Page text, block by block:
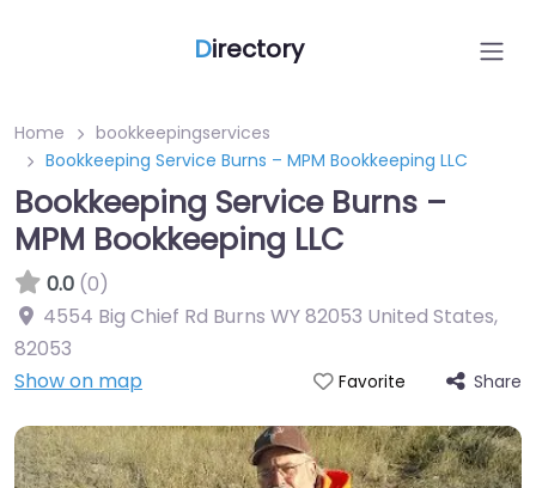
Directory
Home
bookkeepingservices
Bookkeeping Service Burns – MPM Bookkeeping LLC
Bookkeeping Service Burns –
MPM Bookkeeping LLC
0.0 (0)
4554 Big Chief Rd Burns WY 82053 United States,
82053
Show on map
Favorite Share